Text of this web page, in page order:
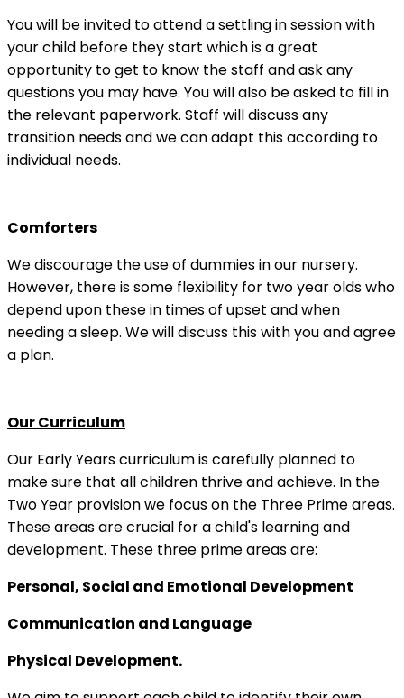
You will be invited to attend a settling in session with
your child before they start which is a great
opportunity to get to know the staff and ask any
questions you may have. You will also be asked to fill in
the relevant paperwork. Staff will discuss any
transition needs and we can adapt this according to
individual needs.
Comforters
We discourage the use of dummies in our nursery.
However, there is some flexibility for two year olds who
depend upon these in times of upset and when
needing a sleep. We will discuss this with you and agree
a plan.
Our Curriculum
Our Early Years curriculum is carefully planned to
make sure that all children thrive and achieve. In the
Two Year provision we focus on the Three Prime areas.
These areas are crucial for a child's learning and
development. These three prime areas are:
Personal, Social and Emotional Development
Communication and Language
Physical Development.